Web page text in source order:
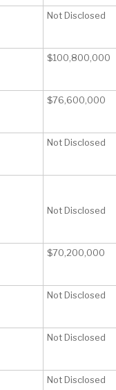
Not Disclosed
$100,800,000
$76,600,000
Not Disclosed
Not Disclosed
$70,200,000
Not Disclosed
Not Disclosed
Not Disclosed